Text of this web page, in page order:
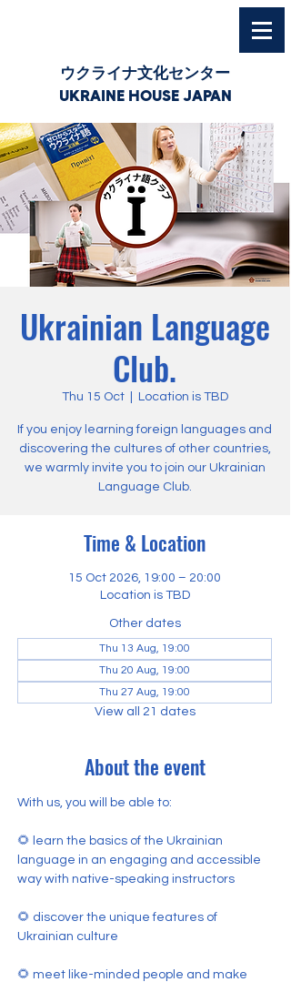
ウクライナ文化センター
UKRAINE HOUSE JAPAN
Ukrainian Language
Club.
Thu 15 Oct
  |
Location is TBD
If you enjoy learning foreign languages and
discovering the cultures of other countries,
we warmly invite you to join our Ukrainian
Language Club.
Time & Location
15 Oct 2026, 19:00 – 20:00
Location is TBD
Other dates
Thu 13 Aug, 19:00
Thu 20 Aug, 19:00
Thu 27 Aug, 19:00
View all 21 dates
About the event
With us, you will be able to:
🌻 learn the basics of the Ukrainian
language in an engaging and accessible
way with native-speaking instructors
🌻 discover the unique features of
Ukrainian culture
🌻 meet like-minded people and make